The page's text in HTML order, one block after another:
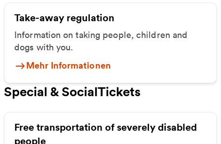
Take-away regulation
Information on taking people, children and
dogs with you.
Mehr Informationen
Special & SocialTickets
Free transportation of severely disabled
people